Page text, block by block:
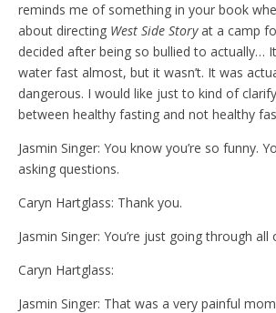
reminds me of something in your book
about directing West Side Storyat a camp
decided after being so bullied to actually…
water fast almost, but it wasn’t. It was
dangerous. I would like just to kind of
between healthy fasting and not healthy
Jasmin Singer: You know you’re so funny.
asking questions.
Caryn Hartglass: Thank you.
Jasmin Singer: You’re just going through
Caryn Hartglass:
Jasmin Singer: That was a very painful